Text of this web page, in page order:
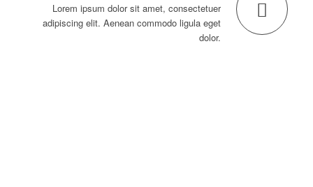
Lorem ipsum dolor sit amet, consectetuer
adipiscing elit. Aenean commodo ligula eget
dolor.